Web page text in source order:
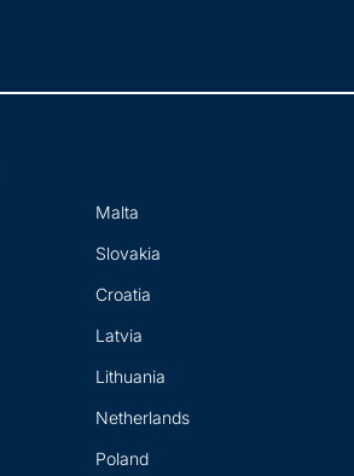
Malta
Slovakia
Croatia
Latvia
Lithuania
Netherlands
Poland